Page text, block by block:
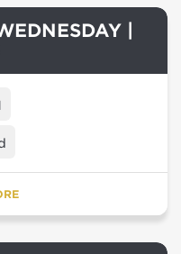
|